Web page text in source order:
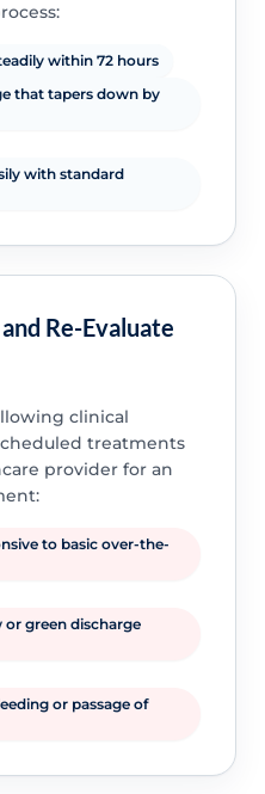
within 72 hours
that tapers down by
with standard
Re-Evaluate
clinical
treatments
provider for an
to basic over-the-
green discharge
or passage of